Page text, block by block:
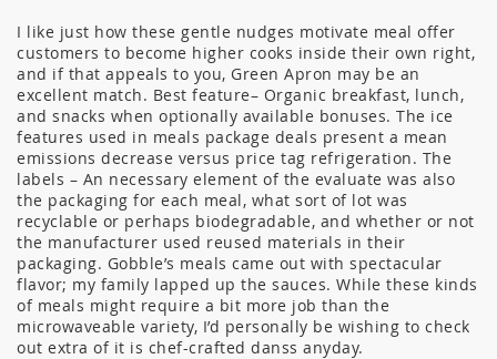
I like just how these gentle nudges motivate meal offer
customers to become higher cooks inside their own right,
and if that appeals to you, Green Apron may be an
excellent match. Best feature– Organic breakfast, lunch,
and snacks when optionally available bonuses. The ice
features used in meals package deals present a mean
emissions decrease versus price tag refrigeration. The
labels – An necessary element of the evaluate was also
the packaging for each meal, what sort of lot was
recyclable or perhaps biodegradable, and whether or not
the manufacturer used reused materials in their
packaging. Gobble’s meals came out with spectacular
flavor; my family lapped up the sauces. While these kinds
of meals might require a bit more job than the
microwaveable variety, I’d personally be wishing to check
out extra of it is chef-crafted danss anyday.